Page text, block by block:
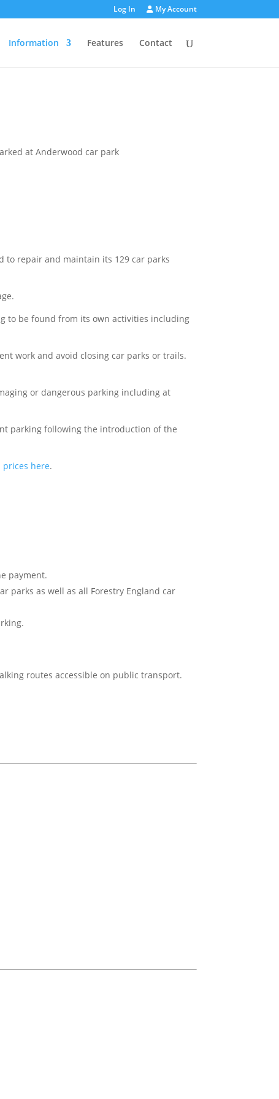
Log In My Account
Information Features Contact
to repair and maintain its 129 car parks
to be found from its own activities including
work and avoid closing car parks or trails.
or dangerous parking including at
parking following the introduction of the
prices here.
payment.
parks as well as all Forestry England car
routes accessible on public transport.